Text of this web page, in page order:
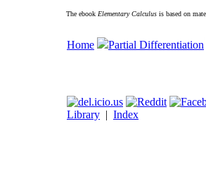
The ebook Elementary Calculus is based on
Home Partial Differentiation
Library | Index